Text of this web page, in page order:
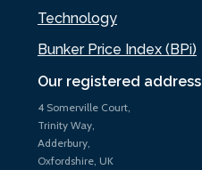
Our registered address
4 Somerville Court,
Trinity Way,
Adderbury,
Oxfordshire, UK
Technology
Bunker Price Index (BPi)